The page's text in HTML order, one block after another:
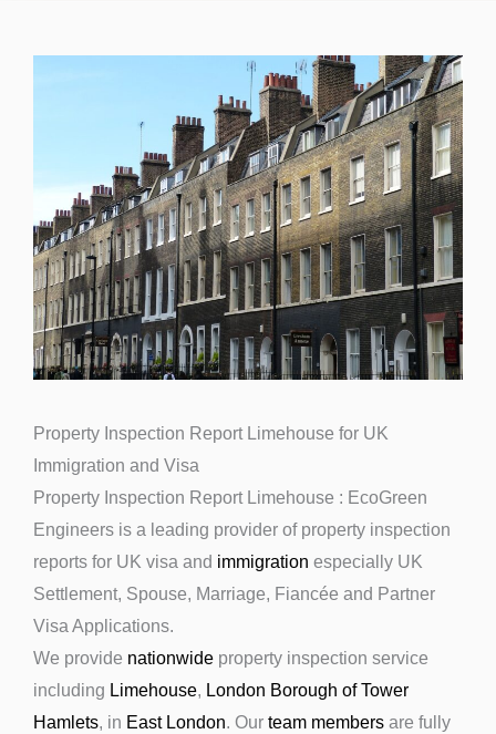
Property Inspection Report Limehouse for UK
Immigration and Visa
Property Inspection Report Limehouse : EcoGreen
Engineers is a leading provider of property inspection
reports for UK visa and immigration especially UK
Settlement, Spouse, Marriage, Fiancée and Partner
Visa Applications.
We provide nationwide property inspection service
including Limehouse, London Borough of Tower
Hamlets, in East London. Our team members are fully